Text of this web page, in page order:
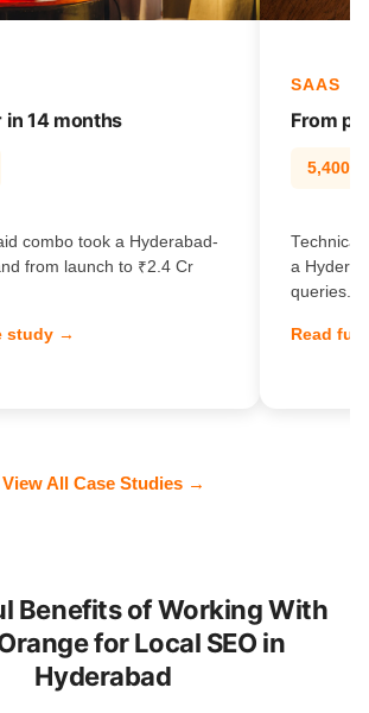
14 months
combo took a Hyderabad-
from launch to ₹2.4 Cr
study →
SAAS
From
Technical
a
queries.
Read
View All Case Studies →
Benefits of Working With
for Local SEO in
Hyderabad